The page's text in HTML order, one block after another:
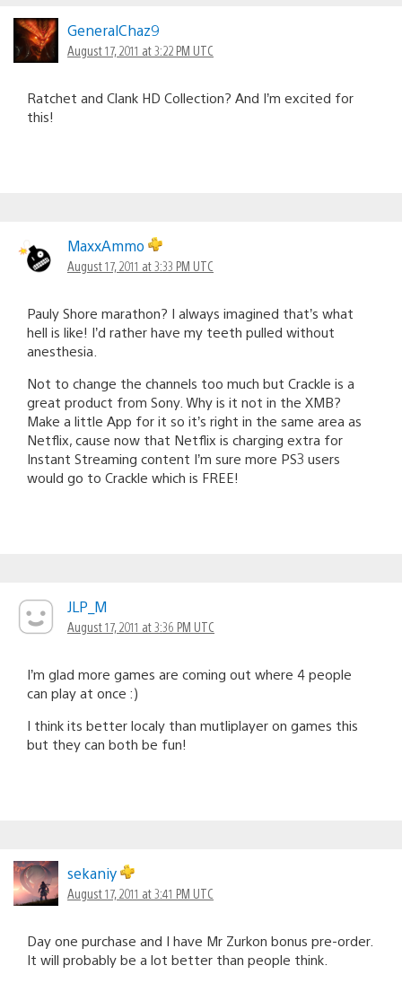
GeneralChaz9
August 17, 2011 at 3:22 PM UTC
Ratchet and Clank HD Collection? And I’m excited for
this!
MaxxAmmo
August 17, 2011 at 3:33 PM UTC
Pauly Shore marathon? I always imagined that’s what
hell is like! I’d rather have my teeth pulled without
anesthesia.
Not to change the channels too much but Crackle is a
great product from Sony. Why is it not in the XMB?
Make a little App for it so it’s right in the same area as
Netflix, cause now that Netflix is charging extra for
Instant Streaming content I’m sure more PS3 users
would go to Crackle which is FREE!
JLP_M
August 17, 2011 at 3:36 PM UTC
I’m glad more games are coming out where 4 people
can play at once :)
I think its better localy than mutliplayer on games this
but they can both be fun!
sekaniy
August 17, 2011 at 3:41 PM UTC
Day one purchase and I have Mr Zurkon bonus pre-order.
It will probably be a lot better than people think.